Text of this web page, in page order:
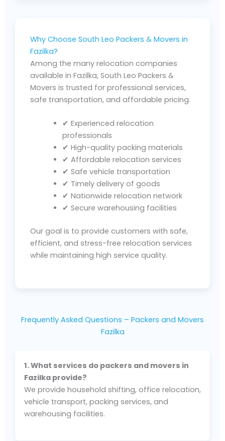
Why Choose South Leo Packers & Movers in
Fazilka?
Among the many relocation companies
available in Fazilka, South Leo Packers &
Movers is trusted for professional services,
safe transportation, and affordable pricing.
✔ Experienced relocation
professionals
✔ High-quality packing materials
✔ Affordable relocation services
✔ Safe vehicle transportation
✔ Timely delivery of goods
✔ Nationwide relocation network
✔ Secure warehousing facilities
Our goal is to provide customers with safe,
efficient, and stress-free relocation services
while maintaining high service quality.
Frequently Asked Questions – Packers and Movers
Fazilka
1. What services do packers and movers in
Fazilka provide?
We provide household shifting, office relocation,
vehicle transport, packing services, and
warehousing facilities.